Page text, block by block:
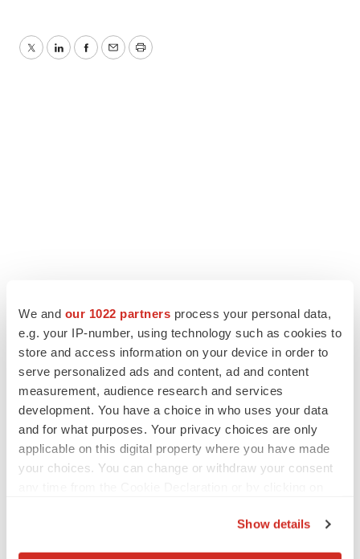
We and our 1022 partners process your personal data,
e.g. your IP-number, using technology such as cookies to
store and access information on your device in order to
serve personalized ads and content, ad and content
measurement, audience research and services
development. You have a choice in who uses your data
and for what purposes. Your privacy choices are only
applicable on this digital property where you have made
your choices. You can change or withdraw your consent
Show details
TwitterLinkedInFacebook
EmailPrint